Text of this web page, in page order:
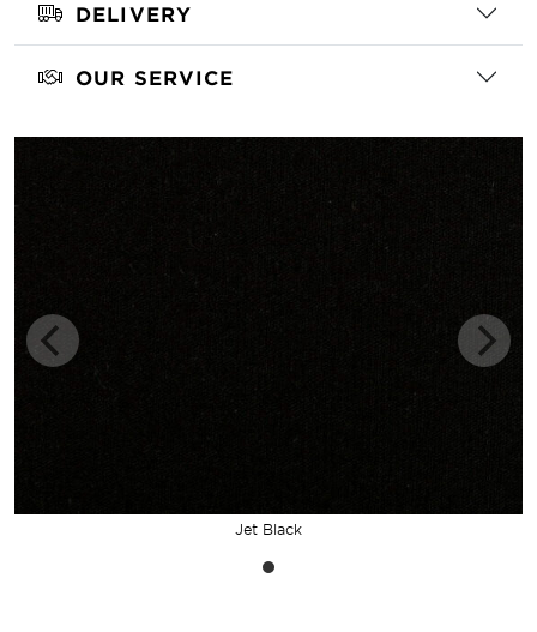
Jet Black
DELIVERY
OUR SERVICE